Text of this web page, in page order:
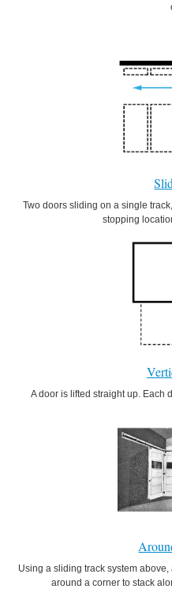
Two doors sliding on a single
stopping
A door is lifted straight up. Each
Using a sliding track system
around a corner to stack